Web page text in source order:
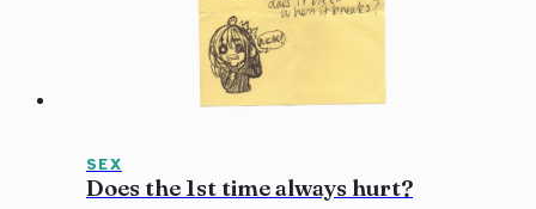
SEX
Does the 1st time always hurt?